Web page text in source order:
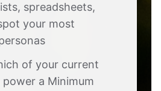
spreadsheets,
your most
of your current
power a Minimum